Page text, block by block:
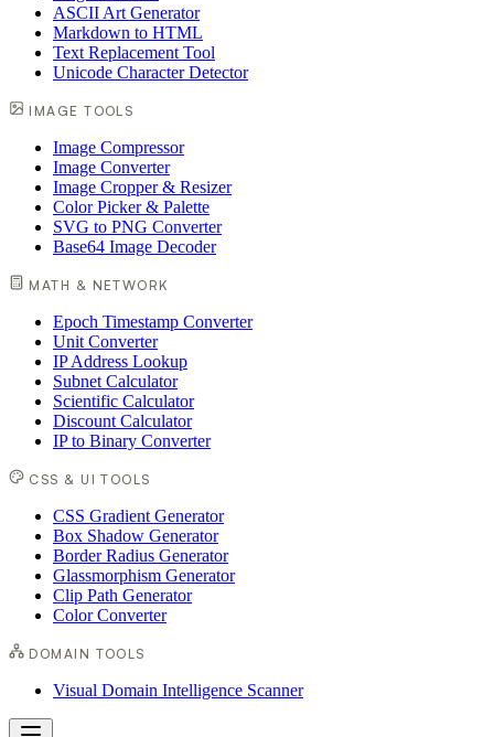
ASCII Art Generator
Markdown to HTML
Text Replacement Tool
Unicode Character Detector
IMAGE TOOLS
Image Compressor
Image Converter
Image Cropper & Resizer
Color Picker & Palette
SVG to PNG Converter
Base64 Image Decoder
MATH & NETWORK
Epoch Timestamp Converter
Unit Converter
IP Address Lookup
Subnet Calculator
Scientific Calculator
Discount Calculator
IP to Binary Converter
CSS & UI TOOLS
CSS Gradient Generator
Box Shadow Generator
Border Radius Generator
Glassmorphism Generator
Clip Path Generator
Color Converter
DOMAIN TOOLS
Visual Domain Intelligence Scanner